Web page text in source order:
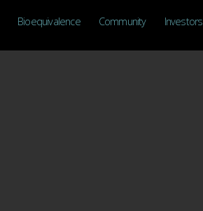
Bioequivalence Community Investors